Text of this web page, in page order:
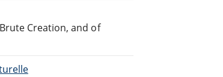
Creation, and of